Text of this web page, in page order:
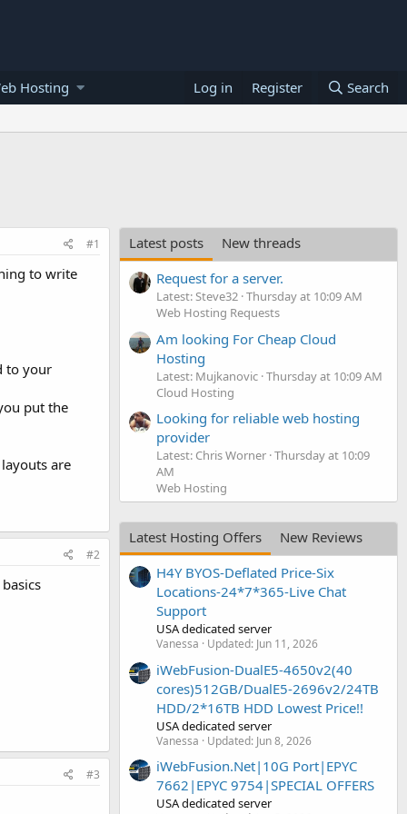
Hosting Log in Register Search
#1
to write
to your
put the
are
#2
#3
Latest posts
New threads
Request for a server.
Latest: Steve32 Thursday at 10:09 AM
Web Hosting Requests
Am looking For Cheap Cloud
Hosting
Latest: Mujkanovic Thursday at 10:09 AM
Cloud Hosting
Looking for reliable web hosting
provider
Latest: Chris Worner Thursday at 10:09
AM
Web Hosting
Latest Hosting Offers
New Reviews
H4Y BYOS-Deflated Price-Six
Locations-24*7*365-Live Chat
Support
USA dedicated server
Vanessa Updated: Jun 11, 2026
iWebFusion-DualE5-4650v2(40
cores)512GB/DualE5-2696v2/24TB
HDD/2*16TB HDD Lowest Price!!
USA dedicated server
Vanessa Updated: Jun 8, 2026
iWebFusion.Net|10G Port|EPYC
7662|EPYC 9754|SPECIAL OFFERS
USA dedicated server